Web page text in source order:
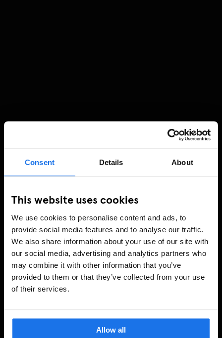
Consent Details About
This website uses cookies
We use cookies to personalise content and ads, to
provide social media features and to analyse our traffic.
We also share information about your use of our site with
our social media, advertising and analytics partners who
may combine it with other information that you’ve
provided to them or that they’ve collected from your use
of their services.
Allow all